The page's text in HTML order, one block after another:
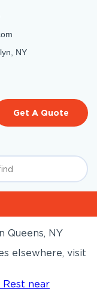
NY
Get A Quote
Queens, NY
elsewhere, visit
near